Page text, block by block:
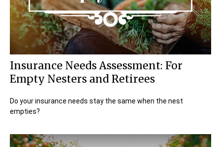
Insurance Needs Assessment: For
Empty Nesters and Retirees
Do your insurance needs stay the same when the nest
empties?